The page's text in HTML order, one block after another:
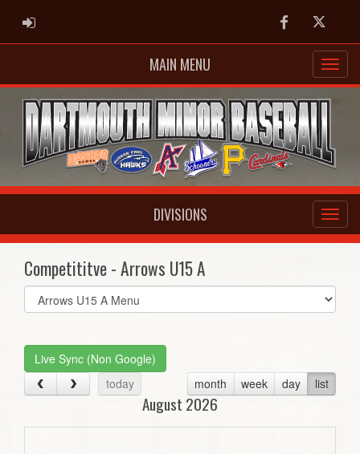
ADMIN LOGIN FacebookTwitter
MAIN MENU
DIVISIONS
Competititve - Arrows U15 A
Select
list(select
Live Sync (Non Google)
today
month week day list
August 2026